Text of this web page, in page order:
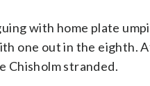
with home plate
one out in the eighth.
Chisholm stranded.